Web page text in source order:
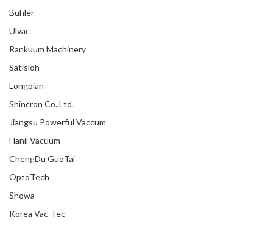
Buhler
Ulvac
Rankuum Machinery
Satisloh
Longpian
Shincron Co.,Ltd.
Jiangsu Powerful Vaccum
Hanil Vacuum
ChengDu GuoTai
OptoTech
Showa
Korea Vac-Tec